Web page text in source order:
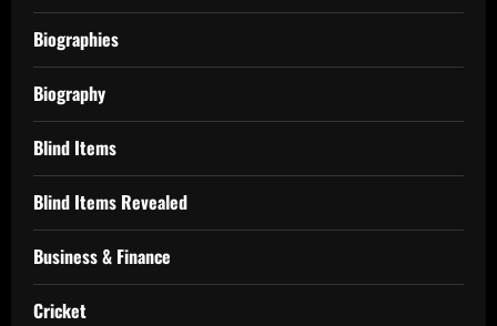
Biographies
Biography
Blind Items
Blind Items Revealed
Business & Finance
Cricket